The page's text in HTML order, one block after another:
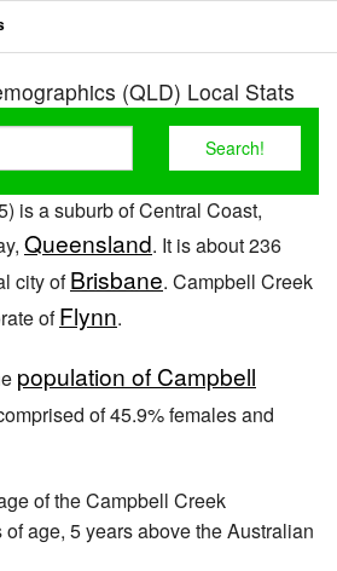
(QLD) Local Stats
is a suburb of Central Coast,
Queensland. It is about 236
city ofBrisbane. Campbell Creek
ofFlynn.
population of Campbell
of 45.9% females and
of the Campbell Creek
age, 5 years above the Australian